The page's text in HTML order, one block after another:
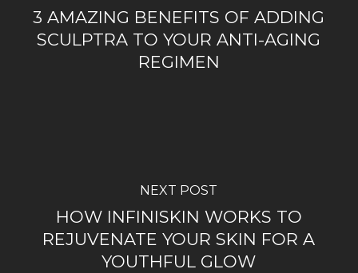
3 AMAZING BENEFITS OF ADDING
SCULPTRA TO YOUR ANTI-AGING
REGIMEN
NEXT POST
HOW INFINISKIN WORKS TO
REJUVENATE YOUR SKIN FOR A
YOUTHFUL GLOW